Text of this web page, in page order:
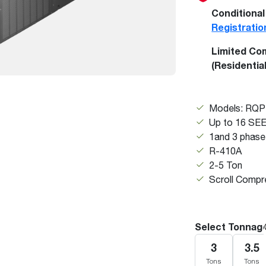
Boilers
Storage Tanks
Stay up to date with the latest news and
press releases from Rheem Manufacturing
Limited
Models:
Up to 16
1and 3
R-410A
2-5 Ton
Scroll
Select
3
Tons
3.5
Tons